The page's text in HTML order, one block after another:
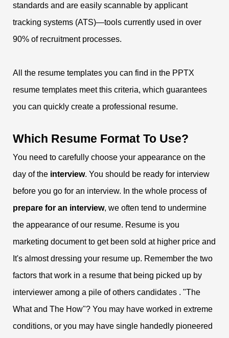
standards and are easily scannable by applicant
tracking systems (ATS)—tools currently used in over
90% of recruitment processes.
All the resume templates you can find in the PPTX
resume templates meet this criteria, which guarantees
you can quickly create a professional resume.
Which Resume Format To Use?
You need to carefully choose your appearance on the
day of the interview. You should be ready for interview
before you go for an interview. In the whole process of
prepare for an interview, we often tend to undermine
the appearance of our resume. Resume is you
marketing document to get been sold at higher price and
It's almost dressing your resume up. Remember the two
factors that work in a resume that being picked up by
interviewer among a pile of others candidates . "The
What and The How"? You may have worked in extreme
conditions, or you may have single handedly pioneered